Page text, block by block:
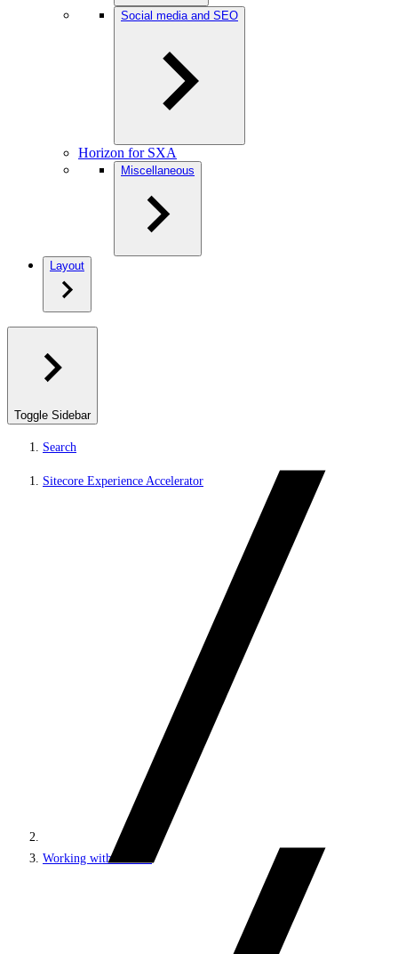
Social media and SEO
Horizon for SXA
Miscellaneous
Layout
Toggle Sidebar
Search
Sitecore Experience Accelerator
Working with content